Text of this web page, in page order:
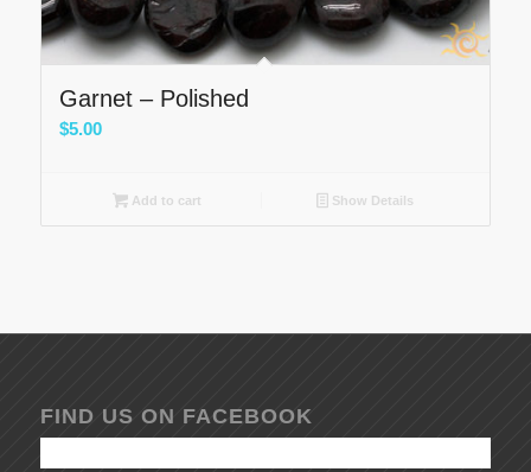
Garnet – Polished
$5.00
Add to cart Show Details
FIND US ON FACEBOOK